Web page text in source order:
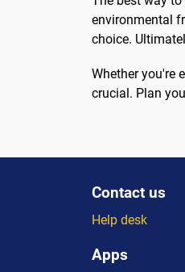
environmental
choice.
Whether you're
crucial. Plan
Contact us
Help desk
Apps